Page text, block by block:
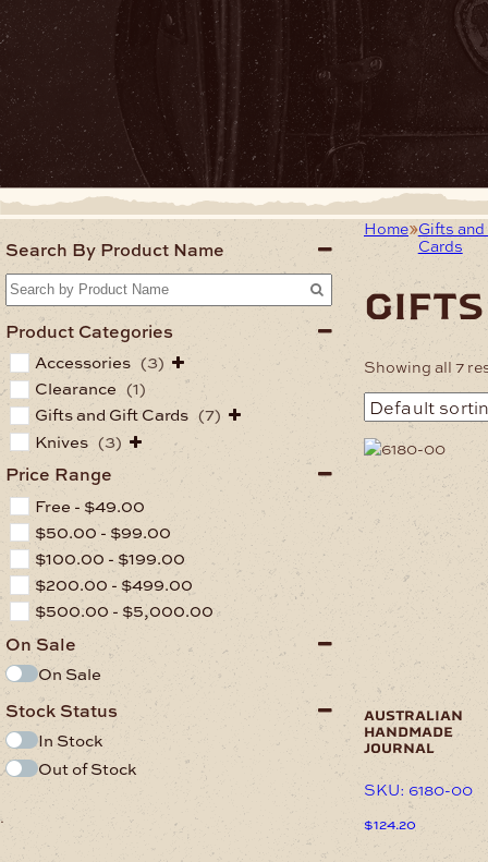
Search By Product Name
Product Categories
Accessories (3)
Clearance (1)
Gifts and Gift Cards (7)
Knives (3)
Price Range
Free - $49.00
$50.00- $99.00
$100.00 - $199.00
$200.00 - $499.00
$500.00 - $5,000.00
On Sale
On Sale
Stock Status
In Stock
Out of Stock
.
Home Gifts
Cards
gifts
Showing all 7
This
product
variants.
The
options
chosen
product
page
australian
handmade
journal
SKU: 6180-00
$124.20
This